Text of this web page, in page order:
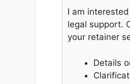
I am
legal support.
your retainer
Details